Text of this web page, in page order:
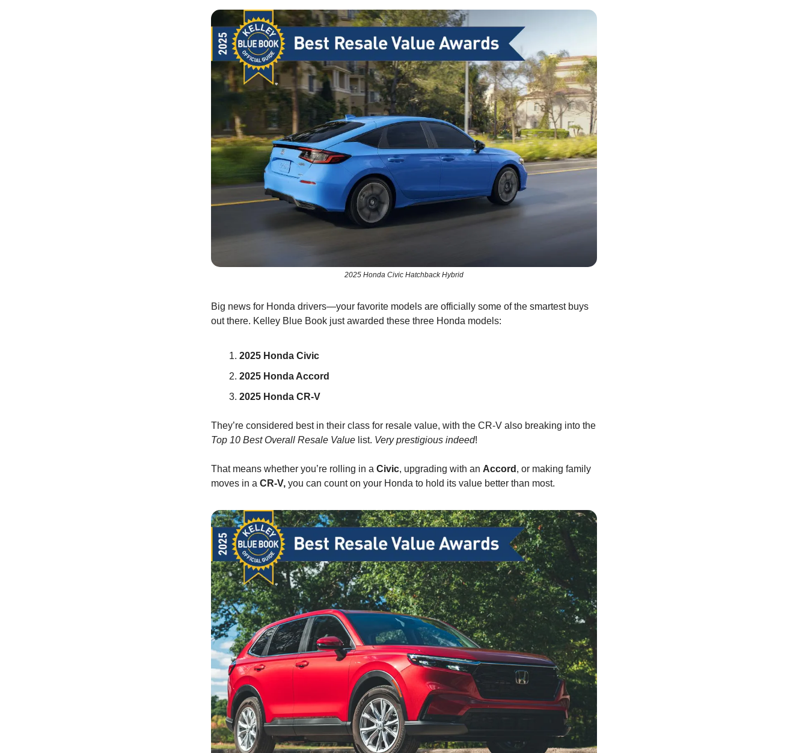
2025 Honda Civic Hatchback Hybrid
Big news for Honda drivers—your favorite models are officially some of the smartest buys
out there. Kelley Blue Book just awarded these three Honda models:
2025 Honda Civic
2025 Honda Accord
2025 Honda CR-V
They’re considered best in their class for resale value, with the CR-V also breaking into the
Top 10 Best Overall Resale Value list. Very prestigious indeed!
That means whether you’re rolling in a Civic, upgrading with an Accord , or making family
moves in a CR-V, you can count on your Honda to hold its value better than most.